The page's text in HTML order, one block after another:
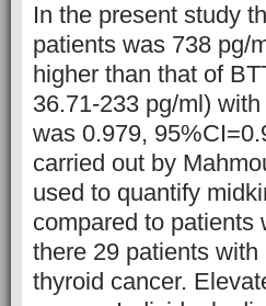
In the present study
patients was 738 pg/
higher than that of
36.71-233 pg/ml)
was 0.979,
carried out by
used to quantify
compared to patients
there 29 patients
thyroid cancer.